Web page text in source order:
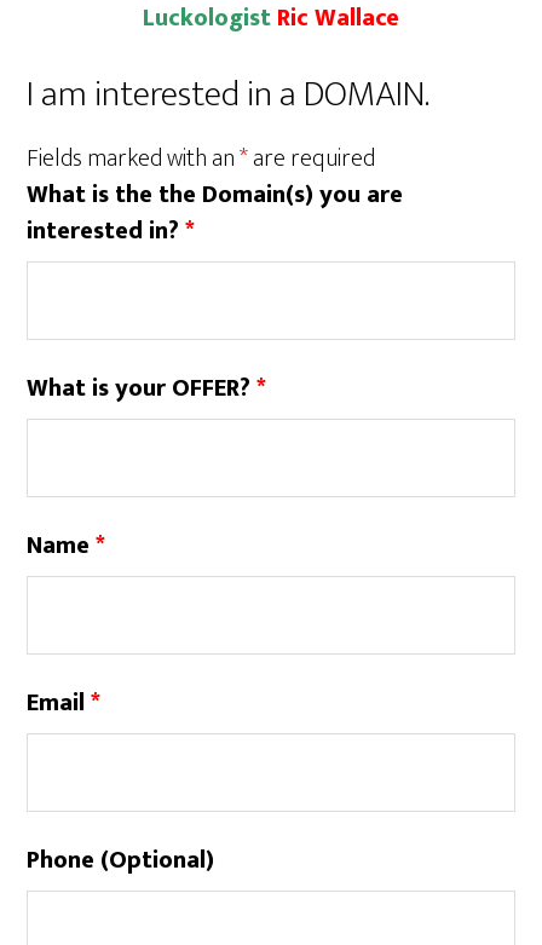
LuckologistRic Wallace
I am interested in a DOMAIN.
Fields marked with an*are required
What is the the Domain(s) you are
interested in?*
What is your OFFER?*
Name*
Email*
Phone (Optional)